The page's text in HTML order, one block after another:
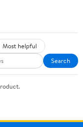
Most helpful
Search